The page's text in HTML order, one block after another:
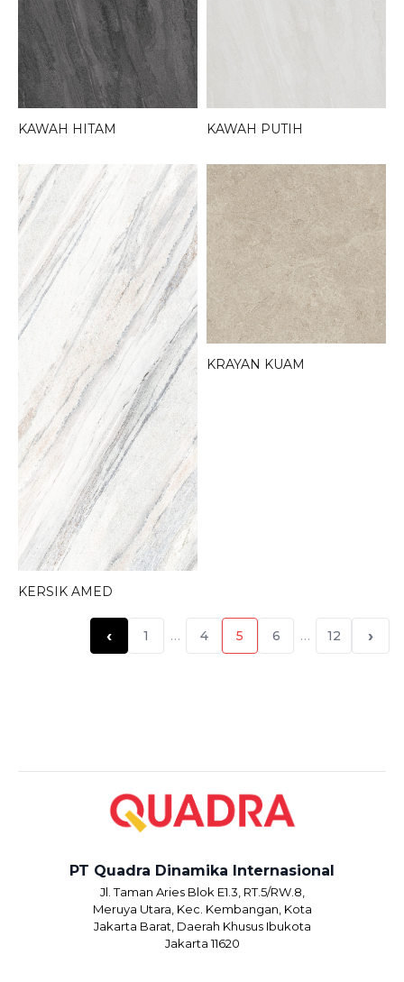
KAWAH HITAM KAWAH PUTIH
KERSIK AMED
KRAYAN KUAM
‹ 1 … 4 5 6 … 12 ›
PT Quadra Dinamika Internasional
Jl. Taman Aries Blok E1.3, RT.5/RW.8,
Meruya Utara, Kec. Kembangan, Kota
Jakarta Barat, Daerah Khusus Ibukota
Jakarta 11620